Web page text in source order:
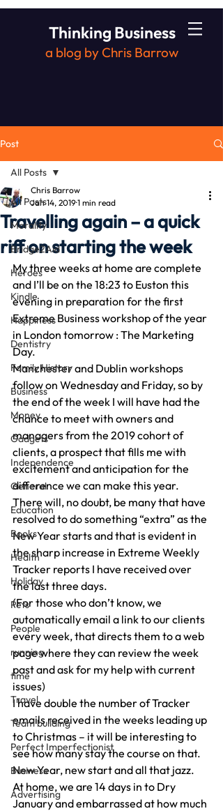
Thinking Business
a blog by Chris Barrow
Post
All Posts
Morality
Bridge2Aid
Heroes
Kindle
Happiness
Dentistry
Family History
Business
Money
Gadgets
Independence
General
Education
Books
Health
Holiday
Pets
People
running
time
Travel
Team building
Perfect Imperfectionist
Business
Advertising
All Posts
Travelling again – a quick
riff on starting the week
Chris Barrow
Jan 14, 20191 min read
My three weeks at home are complete
and I’ll be on the 18:23 to Euston this
evening in preparation for the first
Extreme Business workshop of the year
in London tomorrow : The Marketing
Day.
Manchester and Dublin workshops
follow on Wednesday and Friday, so by
the end of the week I will have had the
chance to meet with owners and
managers from the 2019 cohort of
clients, a prospect that fills me with
excitement and anticipation for the
difference we can make this year.
There will, no doubt, be many that have
resolved to do something “extra” as the
New Year starts and that is evident in
the sharp increase in Extreme Weekly
Tracker reports I have received over
the last three days.
(For those who don’t know, we
automatically email a link to our clients
every week, that directs them to a web
page where they can review the week
past and ask for my help with current
issues)
I have double the number of Tracker
emails received in the weeks leading up
to Christmas – it will be interesting to
see how many stay the course on that.
New Year, new start and all that jazz.
At home, we are 14 days in to Dry
January and embarrassed at how much